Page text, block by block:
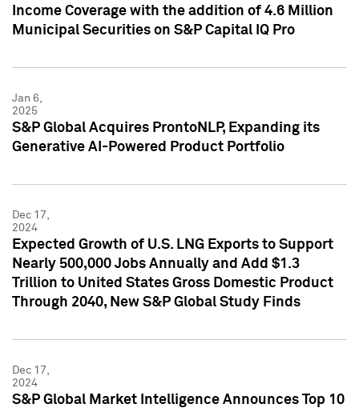
Income Coverage with the addition of 4.6 Million
Municipal Securities on S&P Capital IQ Pro
Jan 6,
2025
S&P Global Acquires ProntoNLP, Expanding its
Generative AI-Powered Product Portfolio
Dec 17,
2024
Expected Growth of U.S. LNG Exports to Support
Nearly 500,000 Jobs Annually and Add $1.3
Trillion to United States Gross Domestic Product
Through 2040, New S&P Global Study Finds
Dec 17,
2024
S&P Global Market Intelligence Announces Top 10